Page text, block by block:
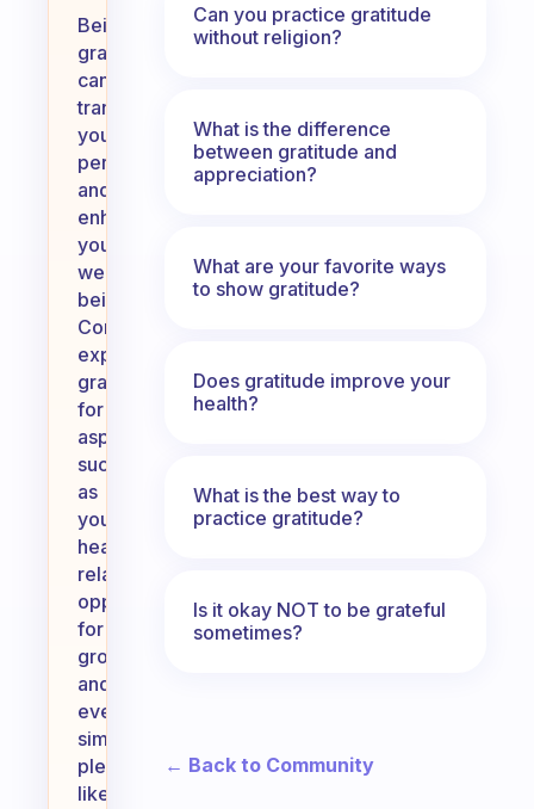
Being
grateful
can
transform
your
perspective
and
enhance
your
well-
being.
Consider
expressing
gratitude
for
aspects
such
as
your
health,
relationships,
opportunities
for
growth,
and
even
simple
pleasures
like
Can you practice gratitude
without religion?
What is the difference
between gratitude and
appreciation?
What are your favorite ways
to show gratitude?
Does gratitude improve your
health?
What is the best way to
practice gratitude?
Is it okay NOT to be grateful
sometimes?
← Back to Community